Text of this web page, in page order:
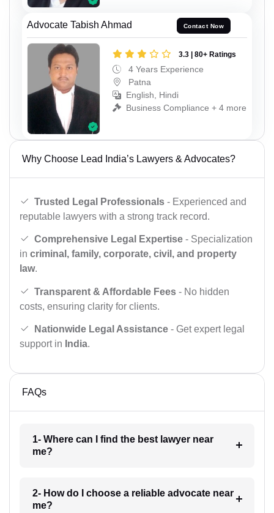
Advocate Tabish Ahmad Contact Now
3.3 | 80+ Ratings
4 Years Experience
Patna
English, Hindi
Business Compliance + 4 more
Why Choose Lead India’s Lawyers & Advocates?
Trusted Legal Professionals - Experienced and
reputable lawyers with a strong track record.
Comprehensive Legal Expertise - Specialization
in criminal, family, corporate, civil, and property
law.
Transparent & Affordable Fees - No hidden
costs, ensuring clarity for clients.
Nationwide Legal Assistance - Get expert legal
support in India.
FAQs
1- Where can I find the best lawyer near
me?
2- How do I choose a reliable advocate near
me?